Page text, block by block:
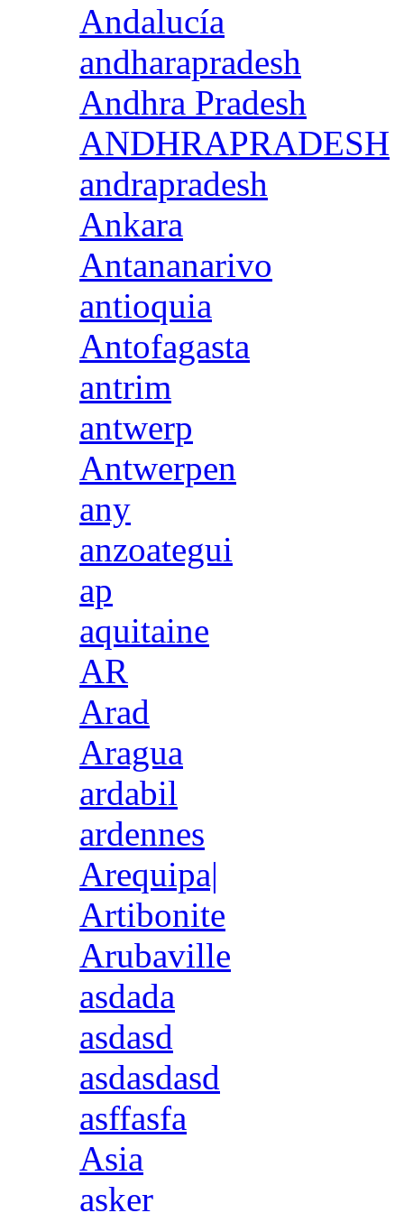
Andalucía
andharapradesh
Andhra Pradesh
ANDHRAPRADESH
andrapradesh
Ankara
Antananarivo
antioquia
Antofagasta
antrim
antwerp
Antwerpen
any
anzoategui
ap
aquitaine
AR
Arad
Aragua
ardabil
ardennes
Arequipa|
Artibonite
Arubaville
asdada
asdasd
asdasdasd
asffasfa
Asia
asker